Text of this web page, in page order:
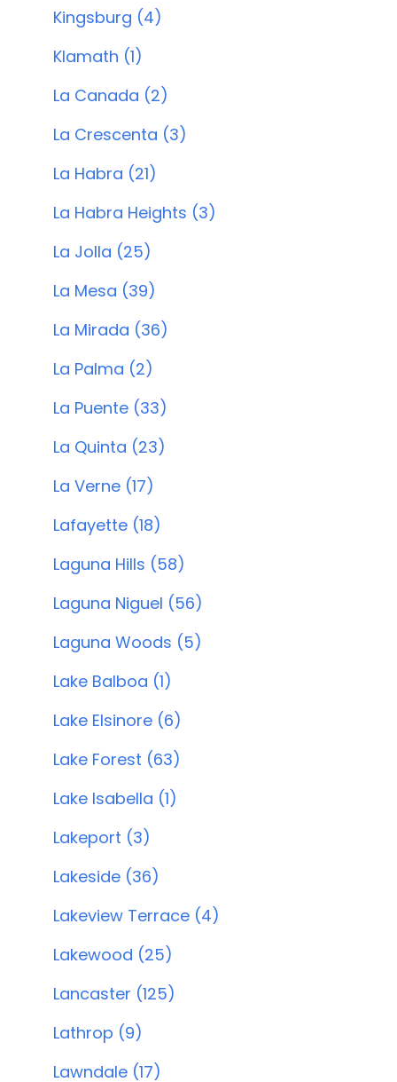
Kingsburg (4)
Klamath (1)
La Canada (2)
La Crescenta (3)
La Habra (21)
La Habra Heights (3)
La Jolla (25)
La Mesa (39)
La Mirada (36)
La Palma (2)
La Puente (33)
La Quinta (23)
La Verne (17)
Lafayette (18)
Laguna Hills (58)
Laguna Niguel (56)
Laguna Woods (5)
Lake Balboa (1)
Lake Elsinore (6)
Lake Forest (63)
Lake Isabella (1)
Lakeport (3)
Lakeside (36)
Lakeview Terrace (4)
Lakewood (25)
Lancaster (125)
Lathrop (9)
Lawndale (17)